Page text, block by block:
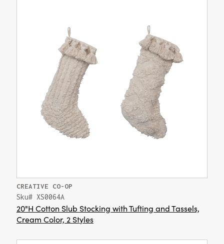
CREATIVE CO-OP
Sku# XS0064A
20"H Cotton Slub Stocking with Tufting and Tassels,
Cream Color, 2 Styles